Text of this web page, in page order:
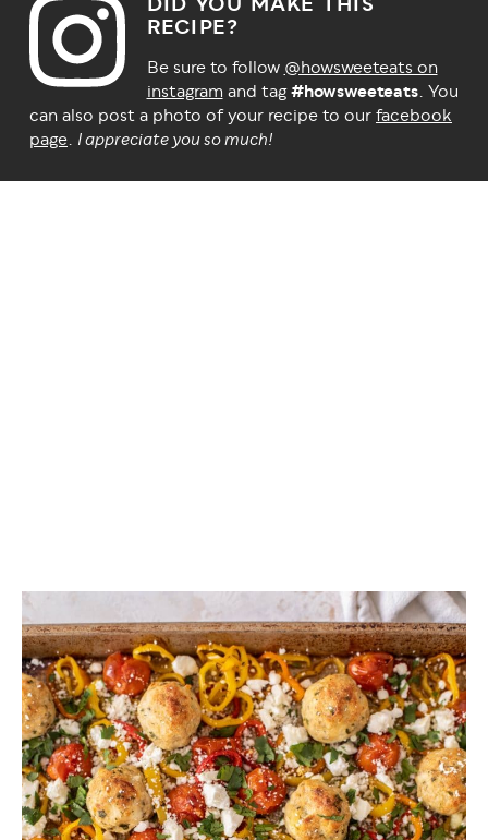
DID YOU MAKE THIS
RECIPE?
Be sure to follow@howsweeteats on
instagramand tag#howsweeteats. You
can also post a photo of your recipe to ourfacebook
page. I appreciate you so much!